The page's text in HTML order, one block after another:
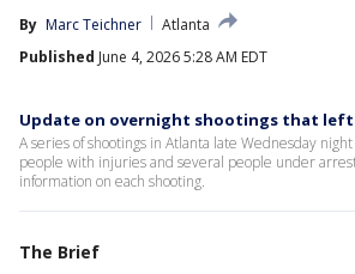
By Marc Teichner
Atlanta
Published June 4, 2026 5:28 AM EDT
Update on overnight shootings that left
A series of shootings in Atlanta late Wednesday
people with injuries and several people under
information on each shooting.
The Brief